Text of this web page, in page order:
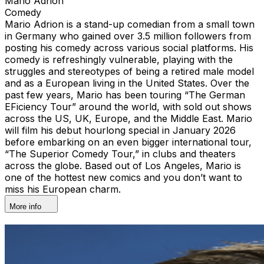
Comedy
Mario Adrion is a stand-up comedian from a small town
in Germany who gained over 3.5 million followers from
posting his comedy across various social platforms. His
comedy is refreshingly vulnerable, playing with the
struggles and stereotypes of being a retired male model
and as a European living in the United States. Over the
past few years, Mario has been touring “The German
EFiciency Tour” around the world, with sold out shows
across the US, UK, Europe, and the Middle East. Mario
will film his debut hourlong special in January 2026
before embarking on an even bigger international tour,
“The Superior Comedy Tour,” in clubs and theaters
across the globe. Based out of Los Angeles, Mario is
one of the hottest new comics and you don’t want to
miss his European charm.
More info